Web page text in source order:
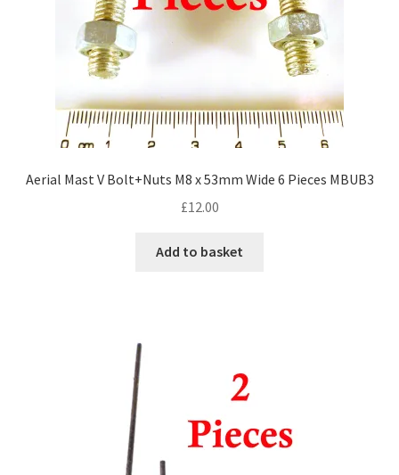
Aerial Mast V Bolt+Nuts M8 x 53mm Wide 6 Pieces MBUB3
£12.00
Add to basket